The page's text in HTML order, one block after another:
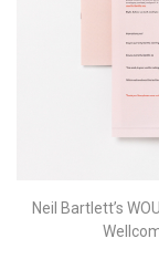
Neil Bartlett’s